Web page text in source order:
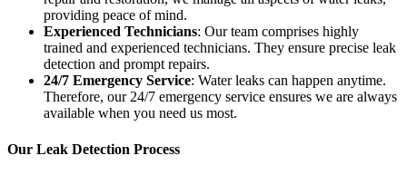
providing peace of mind.
Experienced Technicians: Our team comprises highly
trained and experienced technicians. They ensure precise leak
detection and prompt repairs.
24/7 Emergency Service: Water leaks can happen anytime.
Therefore, our 24/7 emergency service ensures we are always
available when you need us most.
Our Leak Detection Process